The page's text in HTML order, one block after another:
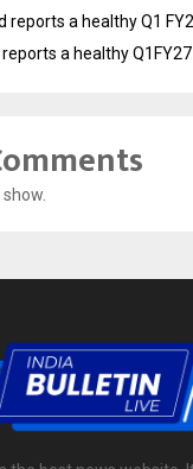
reports a healthy Q1
a healthy